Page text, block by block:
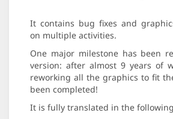
It contains bug fixes and
on multiple activities.
One major milestone has been
version: after almost 9 years of
reworking all the graphics to fit
been completed!
It is fully translated in the